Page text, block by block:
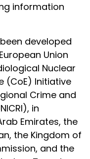
information
developed
Union
Nuclear
(CoE) Initiative
Crime and
in
Emirates, the
the Kingdom of
and the